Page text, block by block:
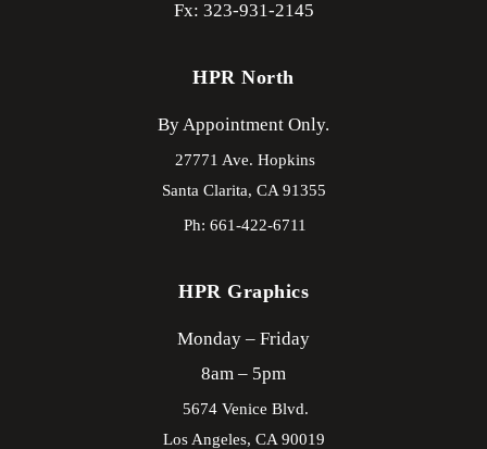
Fx: 323-931-2145
HPR North
By Appointment Only.
27771 Ave. Hopkins
Santa Clarita, CA 91355
Ph: 661-422-6711
HPR Graphics
Monday – Friday
8am – 5pm
5674 Venice Blvd.
Los Angeles, CA 90019